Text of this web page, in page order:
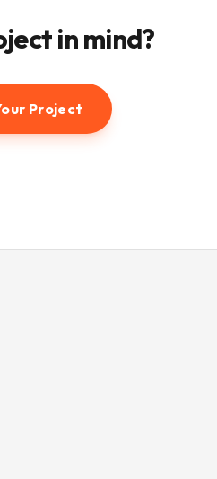
in mind?
Project